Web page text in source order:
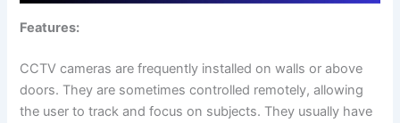
Features:
CCTV cameras are frequently installed on walls or above
doors. They are sometimes controlled remotely, allowing
the user to track and focus on subjects. They usually have